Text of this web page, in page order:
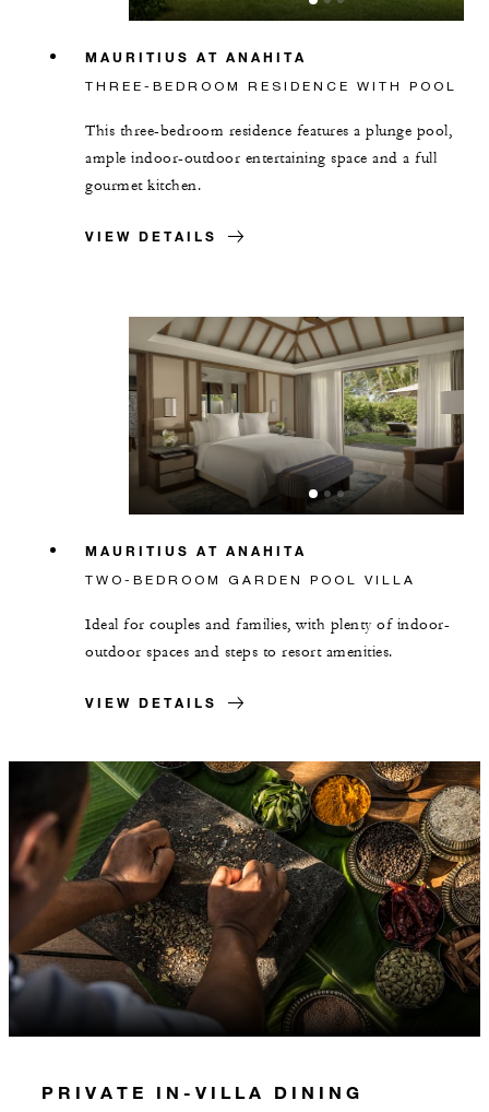
MAURITIUS AT ANAHITA
THREE-BEDROOM RESIDENCE WITH POOL
This three-bedroom residence features a plunge pool,
ample indoor-outdoor entertaining space and a full
gourmet kitchen.
VIEW DETAILS
MAURITIUS AT ANAHITA
TWO-BEDROOM GARDEN POOL VILLA
Ideal for couples and families, with plenty of indoor-
outdoor spaces and steps to resort amenities.
VIEW DETAILS
PRIVATE IN-VILLA DINING